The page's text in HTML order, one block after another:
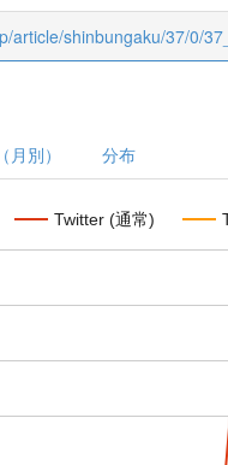
article/shinbungaku/37/0/
月別） 分布
Twitter (通常)